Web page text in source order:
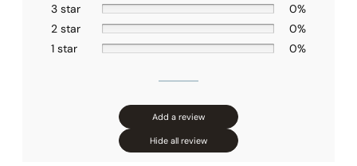
3 star
0%
2 star
0%
1 star
0%
Add a review
Hide all review